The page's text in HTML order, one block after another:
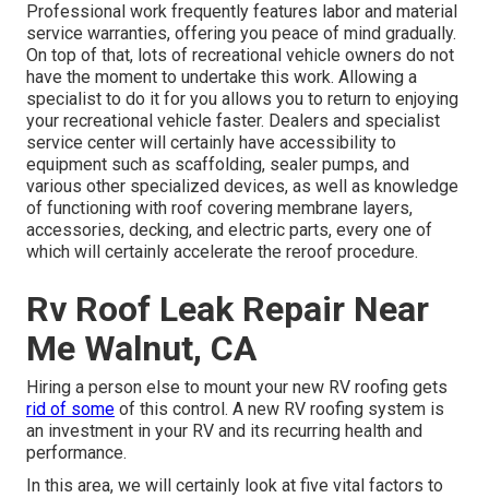
Professional work frequently features labor and material
service warranties, offering you peace of mind gradually.
On top of that, lots of recreational vehicle owners do not
have the moment to undertake this work. Allowing a
specialist to do it for you allows you to return to enjoying
your recreational vehicle faster. Dealers and specialist
service center will certainly have accessibility to
equipment such as scaffolding, sealer pumps, and
various other specialized devices, as well as knowledge
of functioning with roof covering membrane layers,
accessories, decking, and electric parts, every one of
which will certainly accelerate the reroof procedure.
Rv Roof Leak Repair Near
Me Walnut, CA
Hiring a person else to mount your new RV roofing gets
rid of some of this control. A new RV roofing system is
an investment in your RV and its recurring health and
performance.
In this area, we will certainly look at five vital factors to